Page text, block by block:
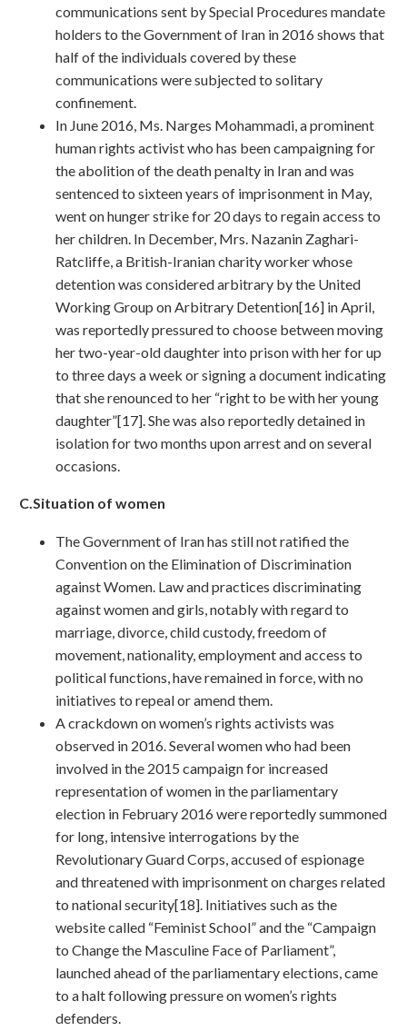
communications sent by Special Procedures mandate
holders to the Government of Iran in 2016 shows that
half of the individuals covered by these
communications were subjected to solitary
confinement.
In June 2016, Ms. Narges Mohammadi, a prominent
human rights activist who has been campaigning for
the abolition of the death penalty in Iran and was
sentenced to sixteen years of imprisonment in May,
went on hunger strike for 20 days to regain access to
her children. In December, Mrs. Nazanin Zaghari-
Ratcliffe, a British-Iranian charity worker whose
detention was considered arbitrary by the United
Working Group on Arbitrary Detention[16] in April,
was reportedly pressured to choose between moving
her two-year-old daughter into prison with her for up
to three days a week or signing a document indicating
that she renounced to her “right to be with her young
daughter”[17]. She was also reportedly detained in
isolation for two months upon arrest and on several
occasions.
C.Situation of women
The Government of Iran has still not ratified the
Convention on the Elimination of Discrimination
against Women. Law and practices discriminating
against women and girls, notably with regard to
marriage, divorce, child custody, freedom of
movement, nationality, employment and access to
political functions, have remained in force, with no
initiatives to repeal or amend them.
A crackdown on women’s rights activists was
observed in 2016. Several women who had been
involved in the 2015 campaign for increased
representation of women in the parliamentary
election in February 2016 were reportedly summoned
for long, intensive interrogations by the
Revolutionary Guard Corps, accused of espionage
and threatened with imprisonment on charges related
to national security[18]. Initiatives such as the
website called “Feminist School” and the “Campaign
to Change the Masculine Face of Parliament”,
launched ahead of the parliamentary elections, came
to a halt following pressure on women’s rights
defenders.